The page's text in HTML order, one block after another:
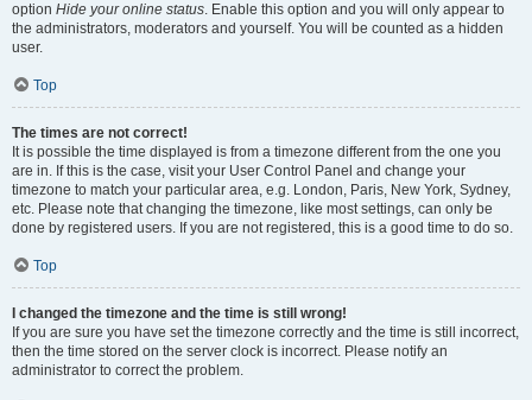
option Hide your online status. Enable this option and you will only appear to
the administrators, moderators and yourself. You will be counted as a hidden
user.
Top
The times are not correct!
It is possible the time displayed is from a timezone different from the one you
are in. If this is the case, visit your User Control Panel and change your
timezone to match your particular area, e.g. London, Paris, New York, Sydney,
etc. Please note that changing the timezone, like most settings, can only be
done by registered users. If you are not registered, this is a good time to do so.
Top
I changed the timezone and the time is still wrong!
If you are sure you have set the timezone correctly and the time is still incorrect,
then the time stored on the server clock is incorrect. Please notify an
administrator to correct the problem.